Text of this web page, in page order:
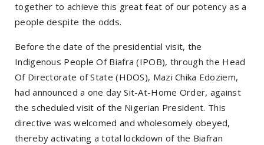
together to achieve this great feat of our potency as a
people despite the odds.
Before the date of the presidential visit, the
Indigenous People Of Biafra (IPOB), through the Head
Of Directorate of State (HDOS), Mazi Chika Edoziem,
had announced a one day Sit-At-Home Order, against
the scheduled visit of the Nigerian President. This
directive was welcomed and wholesomely obeyed,
thereby activating a total lockdown of the Biafran